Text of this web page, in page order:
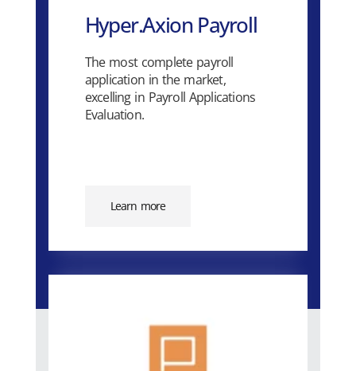
Hyper.Axion Payroll
The most complete payroll
application in the market,
excelling in Payroll Applications
Evaluation.
Learn more